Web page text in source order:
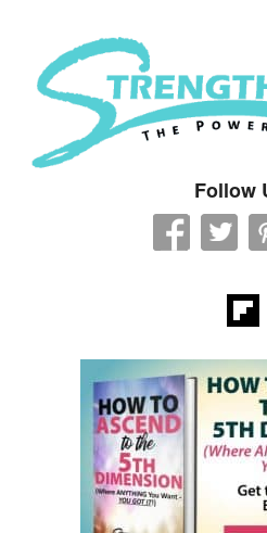
Strength
Follow